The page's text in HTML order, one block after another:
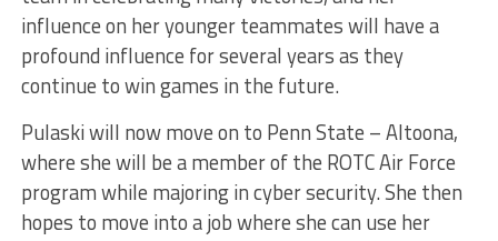
influence on her younger teammates will have a
profound influence for several years as they
continue to win games in the future.
Pulaski will now move on to Penn State –Altoona,
where she will be a member of the ROTC Air Force
program while majoring in cyber security. She then
hopes to move intoa job where she can use her